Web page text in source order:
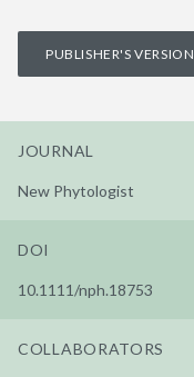
PUBLISHER'S VERSION
JOURNAL
New Phytologist
DOI
10.1111/nph.18753
COLLABORATORS